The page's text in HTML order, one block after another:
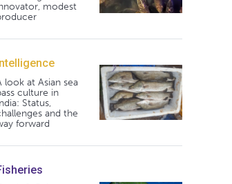
modest
look at Asian sea
culture in
Status,
and the
forward